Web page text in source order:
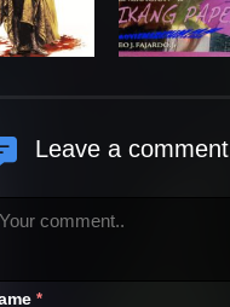
Leave a comment
*